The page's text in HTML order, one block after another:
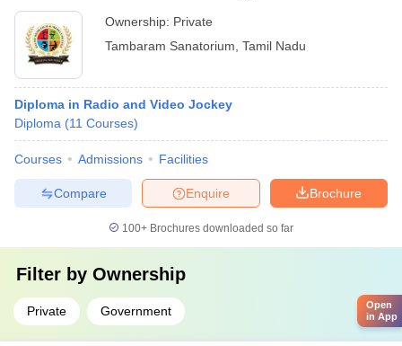
Ownership: Private
Tambaram Sanatorium Tamil Nadu
Diploma in Radio and Video Jockey
Diploma (11 Courses)
Courses Admissions Facilities
Brochure
Enquire
Compare
100+ Brochures downloaded so far
Filter by Ownership
Private Government
Open
in App